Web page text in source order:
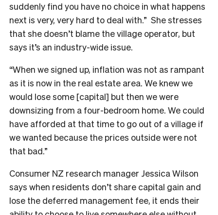
suddenly find you have no choice in what happens
next is very, very hard to deal with.” She stresses
that she doesn’t blame the village operator, but
says it’s an industry-wide issue.
“When we signed up, inflation was not as rampant
as it is now in the real estate area. We knew we
would lose some [capital] but then we were
downsizing from a four-bedroom home. We could
have afforded at that time to go out of a village if
we wanted because the prices outside were not
that bad.”
Consumer NZ research manager Jessica Wilson
says when residents don’t share capital gain and
lose the deferred management fee, it ends their